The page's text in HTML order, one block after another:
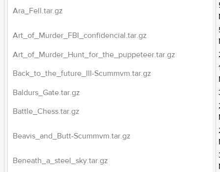
Ara_Fell.tar.gz
Art_of_Murder_FBI_confidencial.tar.gz
Art_of_Murder_Hunt_for_the_puppeteer.tar.gz
Back_to_the_future_III-Scummvm.tar.gz
Baldurs_Gate.tar.gz
Battle_Chess.tar.gz
Beavis_and_Butt-Scummvm.tar.gz
Beneath_a_steel_sky.tar.gz